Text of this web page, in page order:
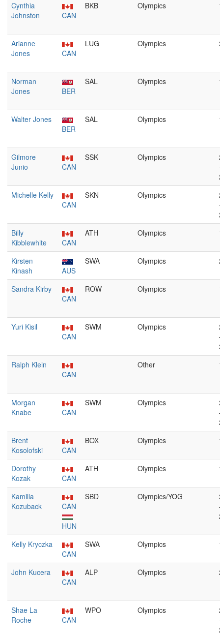
Cynthia
Johnston
CAN
BKB Olympics
Arianne
Jones
CAN
LUG Olympics
Norman
Jones
BER
SAL Olympics
Walter Jones
BER
SAL Olympics
Gilmore
Junio
CAN
SSK Olympics
Michelle Kelly
CAN
SKN Olympics
Billy
Kibblewhite
CAN
ATH Olympics
Kirsten
Kinash
AUS
SWA Olympics
Sandra Kirby
CAN
ROW Olympics
Yuri Kisil
CAN
SWM Olympics
Ralph Klein
CAN
Other
Morgan
Knabe
CAN
SWM Olympics
Brent
Kosolofski
CAN
BOX Olympics
Dorothy
Kozak
CAN
ATH Olympics
Kamilla
Kozuback
CAN
HUN
SBD Olympics/YOG
Kelly Kryczka
CAN
SWA Olympics
John Kucera
CAN
ALP Olympics
Shae La
Roche
CAN
WPO Olympics